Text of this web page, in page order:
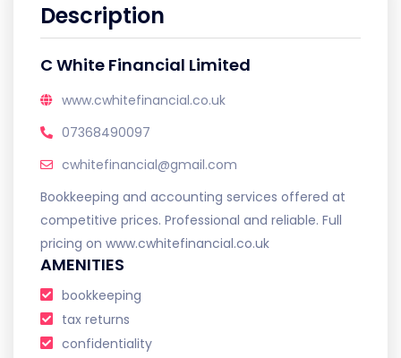
Description
C White Financial Limited
www.cwhitefinancial.co.uk
07368490097
cwhitefinancial@gmail.com
Bookkeeping and accounting services offered at
competitive prices. Professional and reliable. Full
pricing on www.cwhitefinancial.co.uk
AMENITIES
bookkeeping
tax returns
confidentiality